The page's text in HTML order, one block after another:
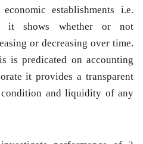
establishments i.e.
it shows whether or not
or decreasing over time.
is predicated on accounting
it provides a transparent
and liquidity of any